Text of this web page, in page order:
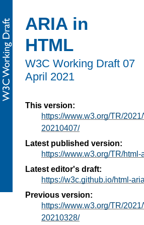
ARIA in
HTML
W3C Working Draft 07
April 2021
This version:
https://www.w3.org/TR/
20210407/
Latest published version:
https://www.w3.org/TR/html-
Latest editor's draft:
https://w3c.github.io/html-
Previous version:
https://www.w3.org/TR/
20210328/